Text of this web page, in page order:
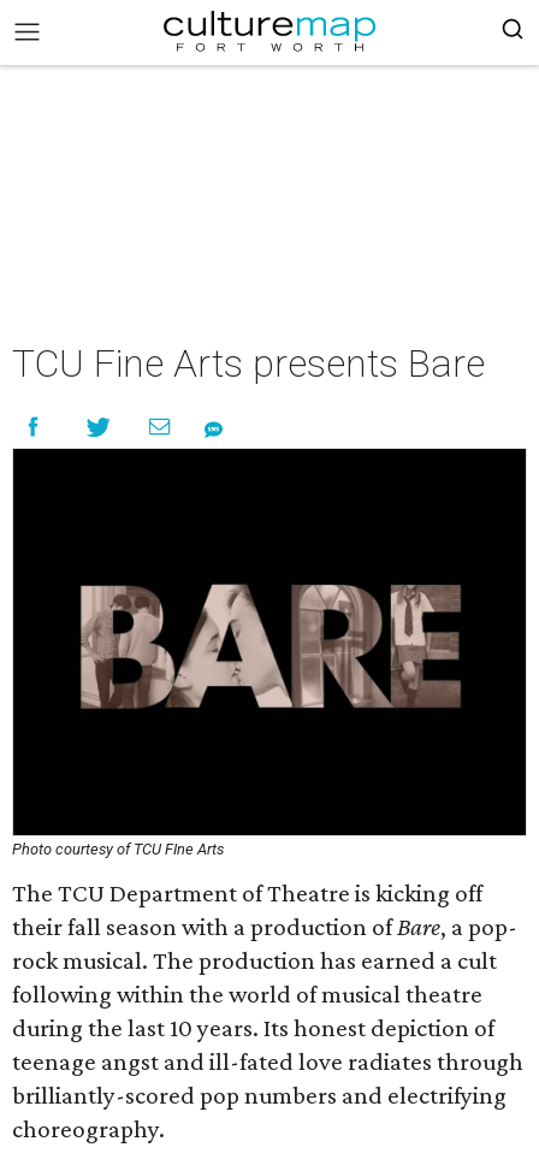
TCU Fine Arts presents Bare
Photo courtesy of TCU FIne Arts
The TCU Department of Theatre is kicking off
their fall season with a production ofBare, a pop-
rock musical. The production has earned a cult
following within the world of musical theatre
during the last 10 years. Its honest depiction of
teenage angst and ill-fated love radiates through
brilliantly-scored pop numbers and electrifying
choreography.